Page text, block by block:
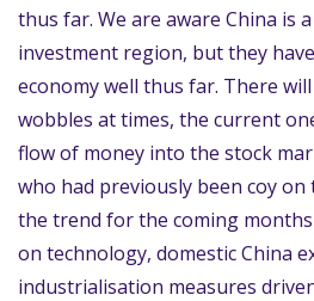
thus far. We are aware China is
investment region, but they
economy well thus far. There
wobbles at times, the current
flow of money into the stock
who had previously been coy
the trend for the coming
on technology, domestic China
industrialisation measures